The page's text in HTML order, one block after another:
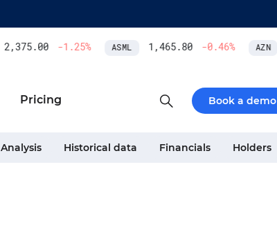
2,375.00 -1.25% ASML 1,465.80 -0.46% AZN
Pricing Book a demo
Analysis Historical data Financials Holders